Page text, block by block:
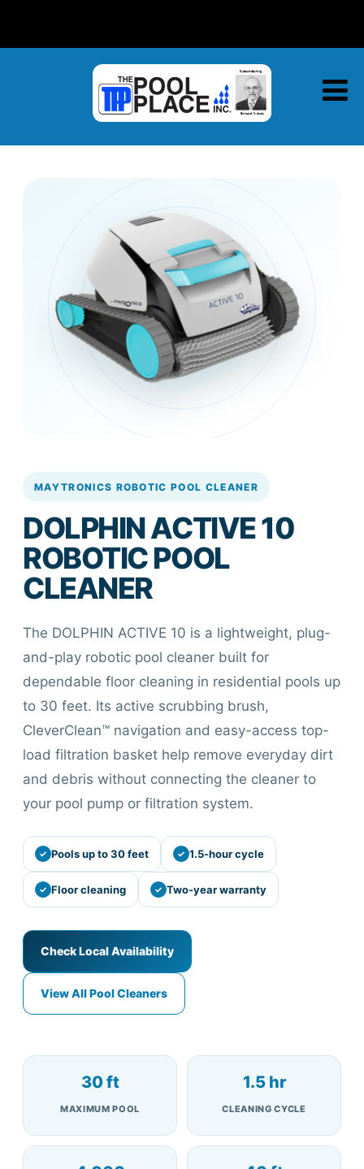
MAYTRONICS ROBOTIC POOL CLEANER
DOLPHIN ACTIVE 10
ROBOTIC POOL
CLEANER
The DOLPHIN ACTIVE 10 is a lightweight, plug-
and-play robotic pool cleaner built for
dependable floor cleaning in residential pools up
to 30 feet. Its active scrubbing brush,
CleverClean™ navigation and easy-access top-
load filtration basket help remove everyday dirt
and debris without connecting the cleaner to
your pool pump or filtration system.
Pools up to 30 feet 1.5-hour cycle
Floor cleaning Two-year warranty
Check Local Availability
View All Pool Cleaners
30 ft
MAXIMUM POOL
1.5 hr
CLEANING CYCLE